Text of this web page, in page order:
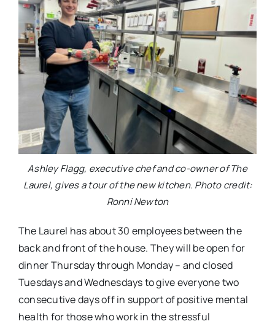
Ashley Flagg, executive chef and co-owner of The
Laurel, gives a tour of the new kitchen. Photo credit:
Ronni Newton
The Laurel has about 30 employees between the
back and front of the house. They will be open for
dinner Thursday through Monday – and closed
Tuesdays and Wednesdays to give everyone two
consecutive days off in support of positive mental
health for those who work in the stressful